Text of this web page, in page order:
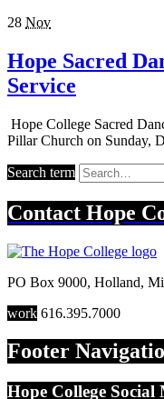
28 Nov
Hope Sacred
Service
Hope College Sacred
Pillar Church on Sunday,
Search term
Contact Hope
PO Box 9000, Holland,
work 616.395.7000
Footer
Hope College Social